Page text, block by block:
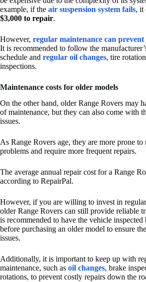
example, if the air suspension system fails, it
$3,000 to repair.
However, regular maintenance can
It is recommended to follow the
schedule and regular oil changes, tire
inspections.
Maintenance costs for older models
On the other hand, older Range Rovers may
of maintenance, but they can also come with
issues.
As Range Rovers age, they are more prone to
problems and require more frequent repairs.
The average annual repair cost for a Range
according to RepairPal.
However, if you are willing to invest in
older Range Rovers can still provide reliable
is recommended to have the vehicle inspected
before purchasing an older model to ensure
issues.
Additionally, it is important to keep up with
maintenance, such as oil changes, brake
rotations, to prevent costly repairs down the